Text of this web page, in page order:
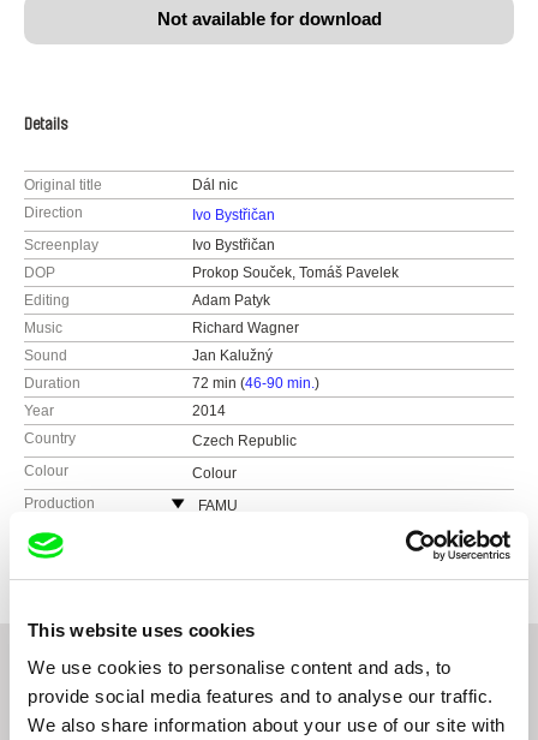
This website uses cookies
We use cookies to personalise content and ads, to
provide social media features and to analyse our traffic.
We also share information about your use of our site with
Not available for download
Details
Original title
Dál nic
Direction
Ivo Bystřičan
Screenplay
Ivo Bystřičan
DOP
Prokop Souček, Tomáš Pavelek
Editing
Adam Patyk
Music
Richard Wagner
Sound
Jan Kalužný
Duration
72 min (46-90 min.)
Year
2014
Country
Czech Republic
Colour
Colour
Production
FAMU
Pink Productions s.r.o.
Czech Republic
web:http://www.pinkproductions.cz/
Festivals
Related Films (20)